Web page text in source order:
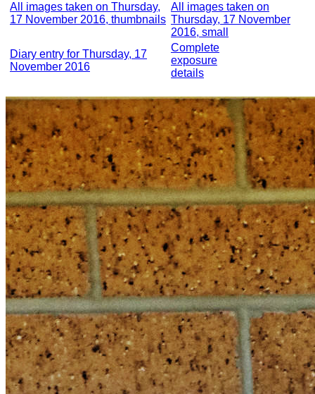
All images taken on Thursday,
17 November 2016, thumbnails
All images taken on
Thursday, 17 November
2016, small
Diary entry for Thursday, 17
November 2016
Complete
exposure
details